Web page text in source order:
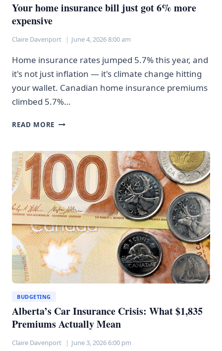
Your home insurance bill just got 6% more
expensive
Claire Davenport June 4, 2026 8:00 am
Home insurance rates jumped 5.7% this year, and
it's not just inflation — it's climate change hitting
your wallet. Canadian home insurance premiums
climbed 5.7%…
READ MORE YOUR
BILL
JUST
GOT
6%
MORE
EXPENSIVE
BUDGETING
Alberta’s Car Insurance Crisis: What $1,835
Premiums Actually Mean
Claire Davenport June 3, 2026 6:00 pm